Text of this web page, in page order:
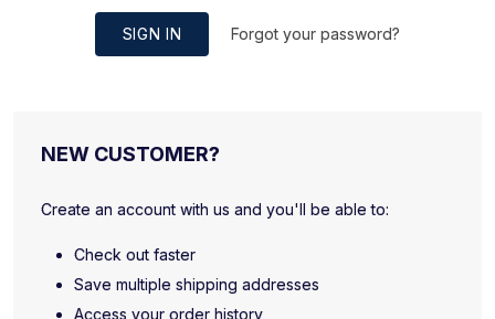
SIGN IN Forgot your password?
NEW CUSTOMER?
Create an account with us and you'll be able to:
Check out faster
Save multiple shipping addresses
Access your order history